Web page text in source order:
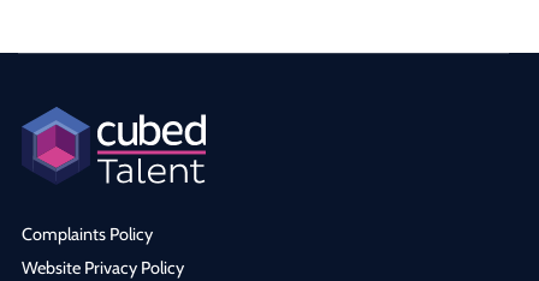
Complaints Policy
Website Privacy Policy